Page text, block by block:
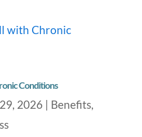
Conditions
2026| Benefits,